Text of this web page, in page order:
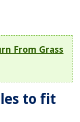
From Grass
to fit